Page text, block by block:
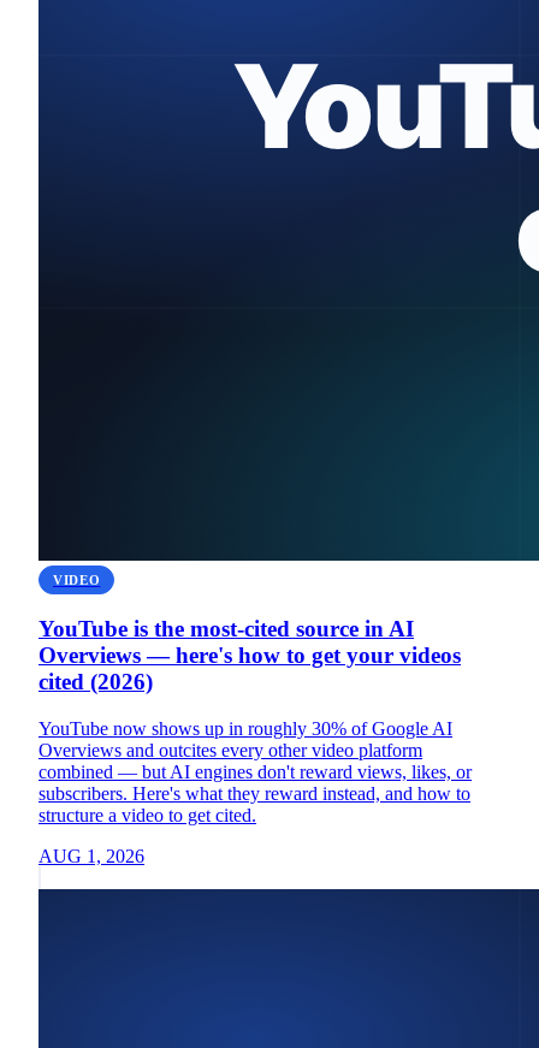
VIDEO
YouTube is the most-cited source in AI
Overviews — here's how to get your videos
cited (2026)
YouTube now shows up in roughly 30% of Google AI
Overviews and outcites every other video platform
combined — but AI engines don't reward views, likes, or
subscribers. Here's what they reward instead, and how to
structure a video to get cited.
AUG 1, 2026